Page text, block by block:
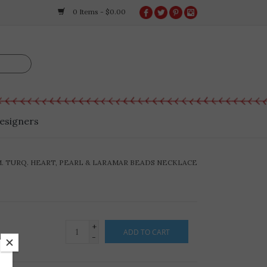
0 Items - $0.00
TURQ. HEART, PEARL & LARAMAR BEADS NECKLACE
+
-
ADD TO CART